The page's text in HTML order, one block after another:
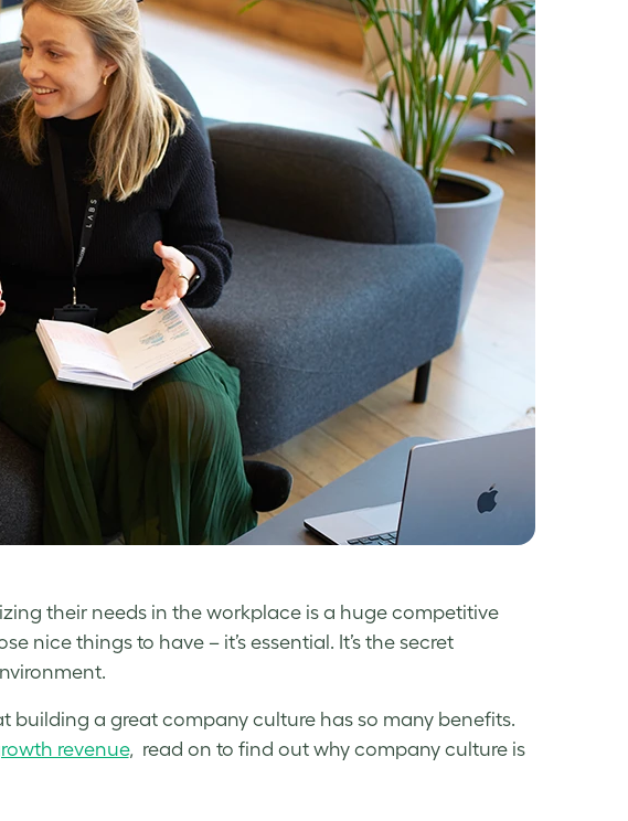
their needs in the workplace is a huge competitive
nice things to have – it’s essential. It’s the secret
building a great company culture has so many benefits.
revenue, read on to find out why company culture is